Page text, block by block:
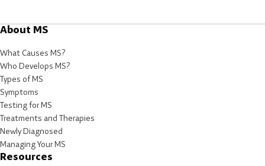
About MS
What Causes MS?
Who Develops MS?
Types of MS
Symptoms
Testing for MS
Treatments and Therapies
Newly Diagnosed
Managing Your MS
Resources